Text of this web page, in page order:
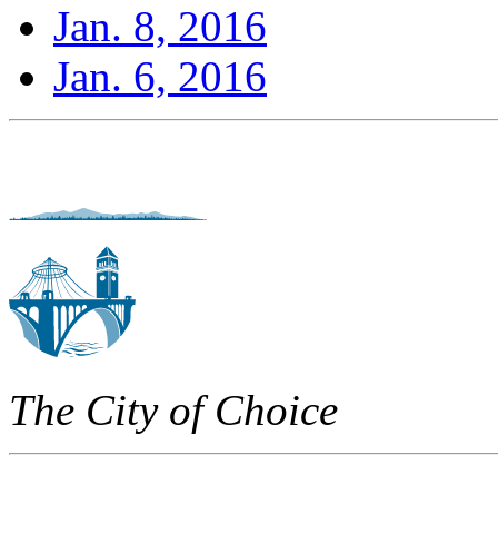
Jan. 8, 2016
Jan. 6, 2016
The City of Choice